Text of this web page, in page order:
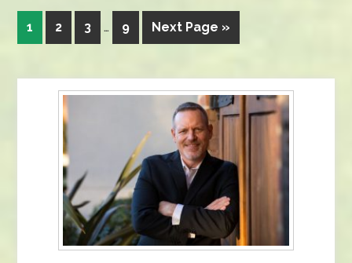
1 2 3 … 9 Next Page »